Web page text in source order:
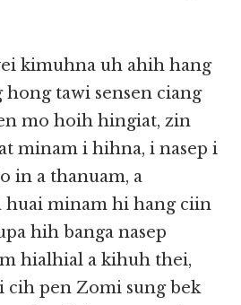
kimuhna uh ahih hang
tawi sensen ciang
mo hoih hingiat, zin
minam i hihna, i nasep i
in a thanuam, a
huai minam hi hang ciin
hih banga nasep
hialhial a kihuh thei,
cih pen Zomi sung bek